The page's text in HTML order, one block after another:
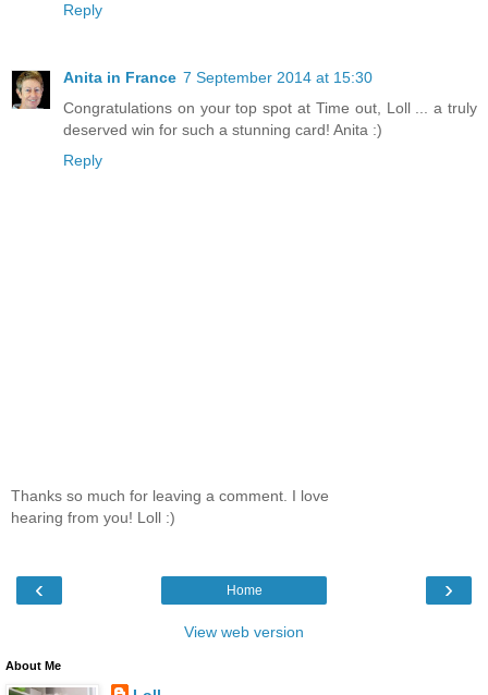
Reply
Anita in France 7 September 2014 at 15:30
Congratulations on your top spot at Time out, Loll ... a truly
deserved win for such a stunning card! Anita :)
Reply
Thanks so much for leaving a comment. I love
hearing from you! Loll :)
‹ ›
Home
View web version
About Me